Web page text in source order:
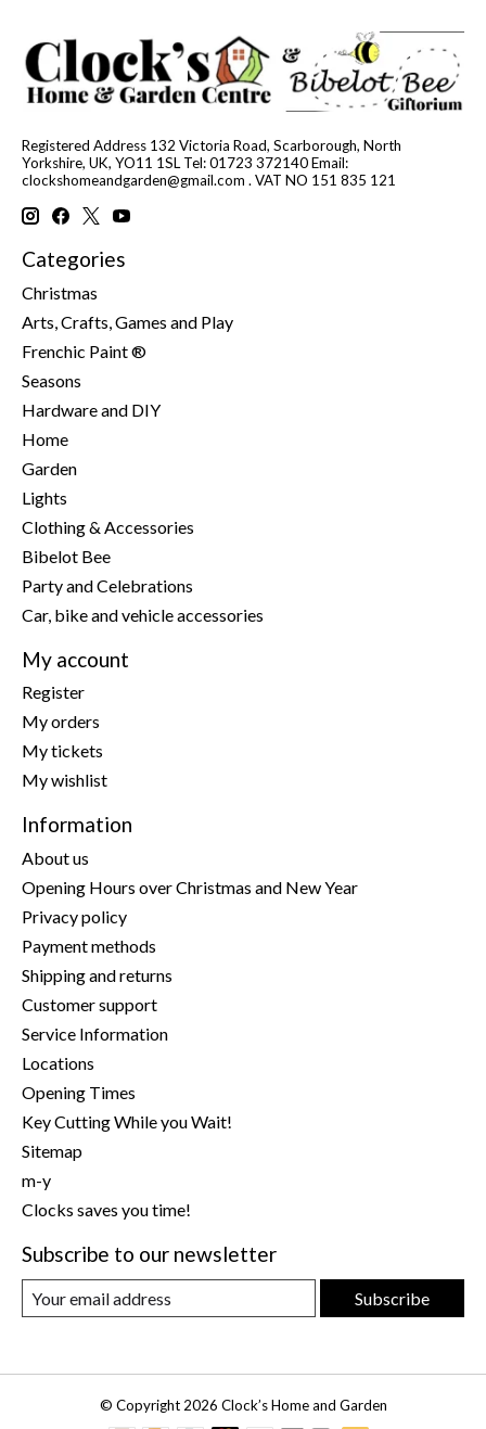
Registered Address 132 Victoria Road, Scarborough, North
Yorkshire, UK, YO11 1SL Tel: 01723 372140 Email:
clockshomeandgarden@gmail.com . VAT NO 151 835 121
Categories
Christmas
Arts, Crafts, Games and Play
Frenchic Paint ®
Seasons
Hardware and DIY
Home
Garden
Lights
Clothing & Accessories
Bibelot Bee
Party and Celebrations
Car, bike and vehicle accessories
My account
Register
My orders
My tickets
My wishlist
Information
About us
Opening Hours over Christmas and New Year
Privacy policy
Payment methods
Shipping and returns
Customer support
Service Information
Locations
Opening Times
Key Cutting While you Wait!
Sitemap
m-y
Clocks saves you time!
Subscribe to our newsletter
Subscribe
© Copyright 2026 Clock’s Home and Garden